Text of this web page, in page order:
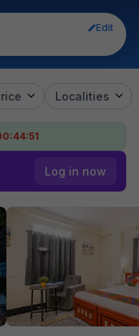
Edit
Localities
Log in now